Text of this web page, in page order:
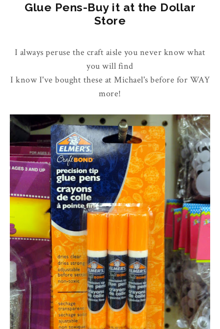
Glue Pens-Buy it at the Dollar
Store
I always peruse the craft aisle you never know what
you will find
I know I've bought these at Michael's before for WAY
more!